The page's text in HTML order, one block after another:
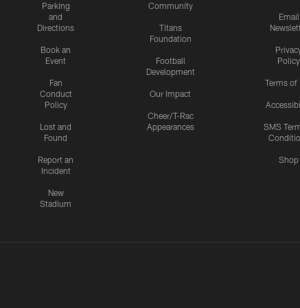
Parking
and
Directions
Book an
Event
Fan
Conduct
Policy
Lost and
Found
Report an
Incident
New
Stadium
Community
Titans
Foundation
Football
Development
Our Impact
Cheer/T-Rac
Appearances
Email
Policy
Terms of
SMS
Shop